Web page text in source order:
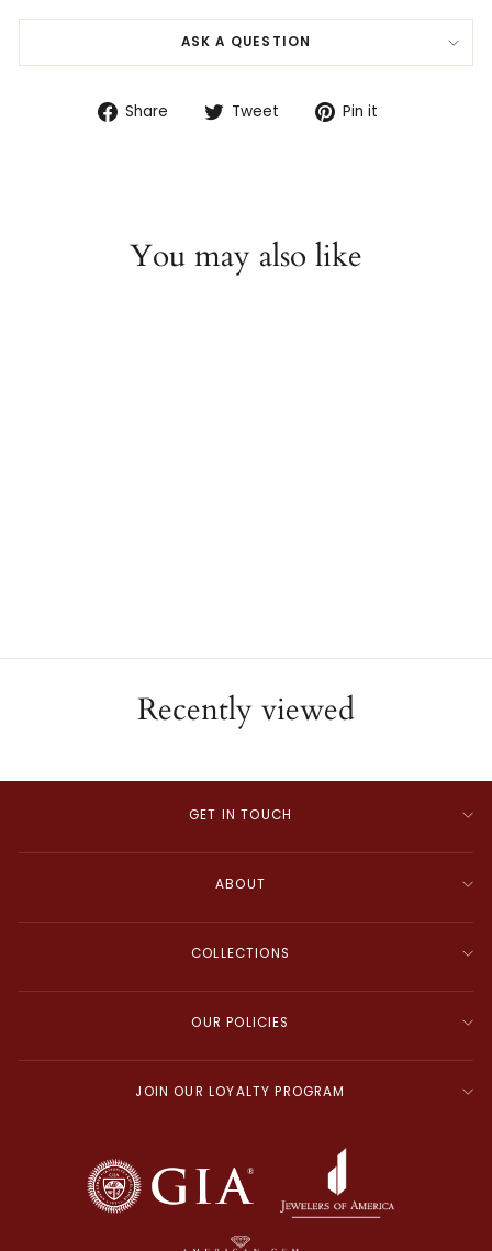
ASK A QUESTION
Share
Share Tweet
TweetPin it
You may also like
Recently viewed
GET IN TOUCH
ABOUT
COLLECTIONS
OUR POLICIES
JOIN OUR LOYALTY PROGRAM